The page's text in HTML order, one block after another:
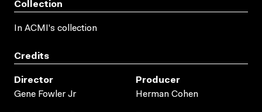
Collection
In ACMI's collection
Credits
Director
Gene Fowler Jr
Producer
Herman Cohen